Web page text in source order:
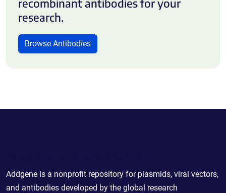
recombinant antibodies for your
research.
Browse Antibodies
Addgene is a nonprofit repository for plasmids, viral vectors,
and antibodies developed by the global research